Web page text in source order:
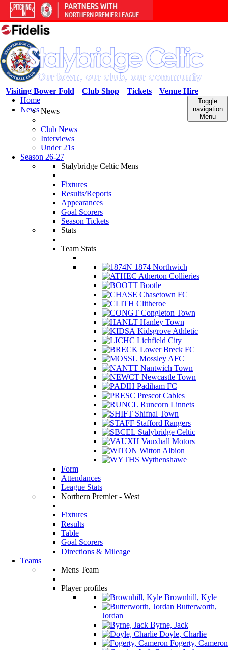
Venue Hire
Tickets
Club Shop
Visiting Bower Fold
Toggle
navigation
Menu
Home
NewsNews
Club News
Interviews
Under 21s
Season 26-27
Stalybridge Celtic Mens
Fixtures
Results/Reports
Appearances
Goal Scorers
Season Tickets
Stats
Team Stats
1874 Northwich
Atherton Collieries
Bootle
Chasetown FC
Clitheroe
Congleton Town
Hanley Town
Kidsgrove Athletic
Lichfield City
Lower Breck FC
Mossley AFC
Nantwich Town
Newcastle Town
Padiham FC
Prescot Cables
Runcorn Linnets
Shifnal Town
Stafford Rangers
Stalybridge Celtic
Vauxhall Motors
Witton Albion
Wythenshawe
Form
Attendances
League Stats
Northern Premier - West
Fixtures
Results
Table
Goal Scorers
Directions & Mileage
Teams
Mens Team
Player profiles
Brownhill, Kyle
Butterworth,
Jordan
Byrne, Jack
Doyle, Charlie
Fogerty, Cameron